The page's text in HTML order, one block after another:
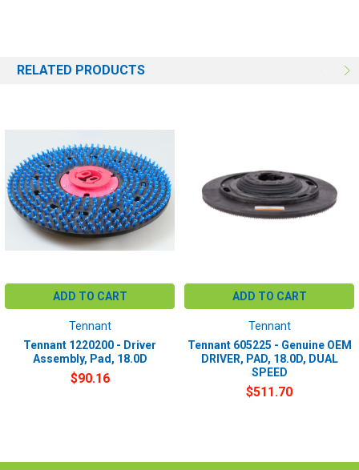
RELATED PRODUCTS
ADD TO CART
Tennant
Tennant 1220200 - Driver
Assembly, Pad, 18.0D
$90.16
ADD TO CART
Tennant
Tennant 605225 - Genuine OEM
DRIVER, PAD, 18.0D, DUAL
SPEED
$511.70